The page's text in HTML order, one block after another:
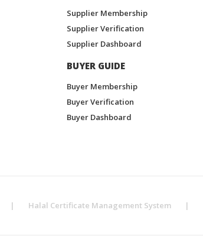
Supplier Membership
Supplier Verification
Supplier Dashboard
BUYER GUIDE
Buyer Membership
Buyer Verification
Buyer Dashboard
| Halal Certificate Management System |